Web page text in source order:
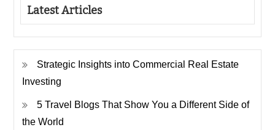
Latest Articles
Strategic Insights into Commercial Real Estate
Investing
5 Travel Blogs That Show You a Different Side of
the World